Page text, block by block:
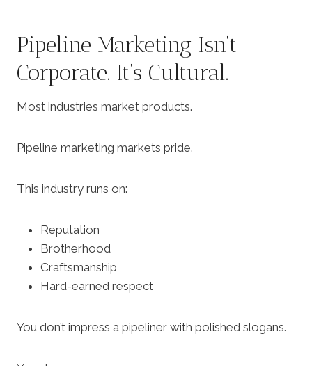
Pipeline Marketing Isn’t
Corporate. It’s Cultural.
Most industries market products.
Pipeline marketing markets pride.
This industry runs on:
Reputation
Brotherhood
Craftsmanship
Hard-earned respect
You don’t impress a pipeliner with polished slogans.